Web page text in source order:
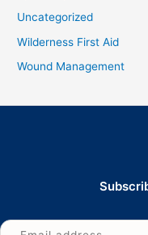
Uncategorized
Wilderness First Aid
Wound Management